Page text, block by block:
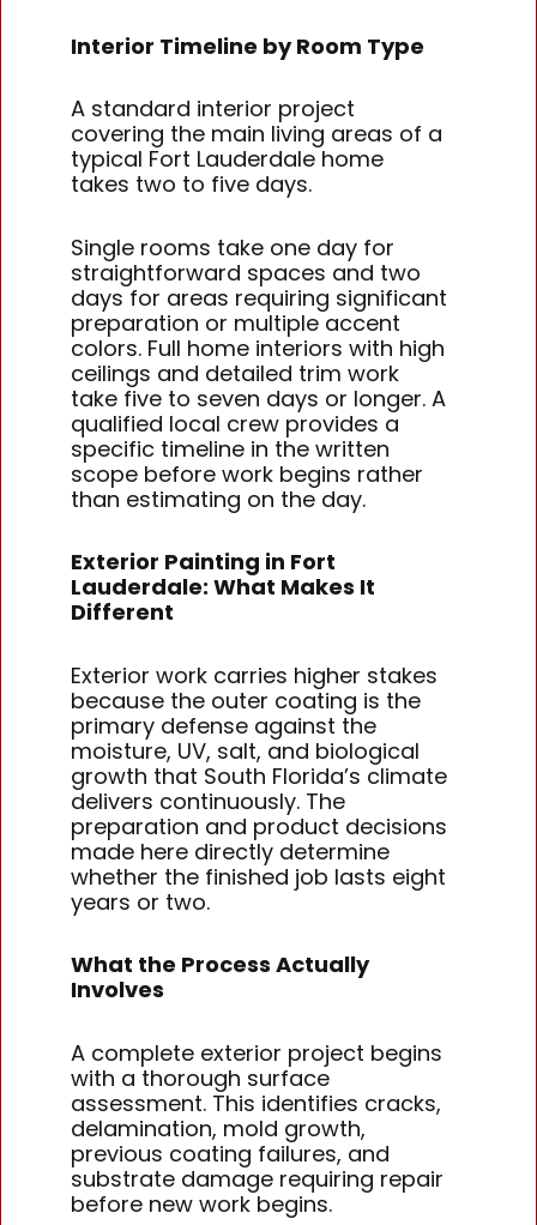
Interior Timeline by Room Type
A standard interior project
covering the main living areas of a
typical Fort Lauderdale home
takes two to five days.
Single rooms take one day for
straightforward spaces and two
days for areas requiring significant
preparation or multiple accent
colors. Full home interiors with high
ceilings and detailed trim work
take five to seven days or longer. A
qualified local crew provides a
specific timeline in the written
scope before work begins rather
than estimating on the day.
Exterior Painting in Fort
Lauderdale: What Makes It
Different
Exterior work carries higher stakes
because the outer coating is the
primary defense against the
moisture, UV, salt, and biological
growth that South Florida’s climate
delivers continuously. The
preparation and product decisions
made here directly determine
whether the finished job lasts eight
years or two.
What the Process Actually
Involves
A complete exterior project begins
with a thorough surface
assessment. This identifies cracks,
delamination, mold growth,
previous coating failures, and
substrate damage requiring repair
before new work begins.